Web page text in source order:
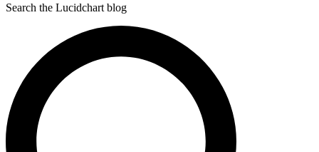
Search the Lucidchart blog